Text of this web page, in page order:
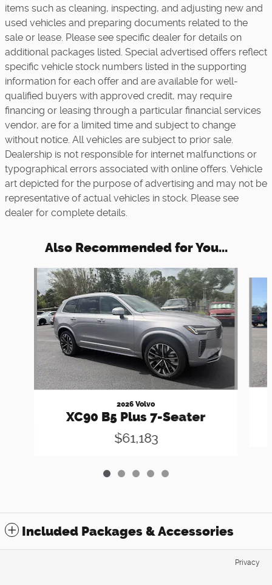
items such as cleaning, inspecting, and adjusting new and
used vehicles and preparing documents related to the
sale or lease. Please see specific dealer for details on
additional packages listed. Special advertised offers reflect
specific vehicle stock numbers listed in the supporting
information for each offer and are available for well-
qualified buyers with approved credit, may require
financing or leasing through a particular financial services
vendor, are for a limited time and subject to change
without notice. All vehicles are subject to prior sale.
Dealership is not responsible for internet malfunctions or
typographical errors associated with online offers. Vehicle
art depicted for the purpose of advertising and may not be
representative of actual vehicles in stock. Please see
dealer for complete details.
Also Recommended for You...
Slide 1 of 5
2026 Volvo
XC90 B5 Plus 7-Seater
$61,183
Included Packages & Accessories
Privacy